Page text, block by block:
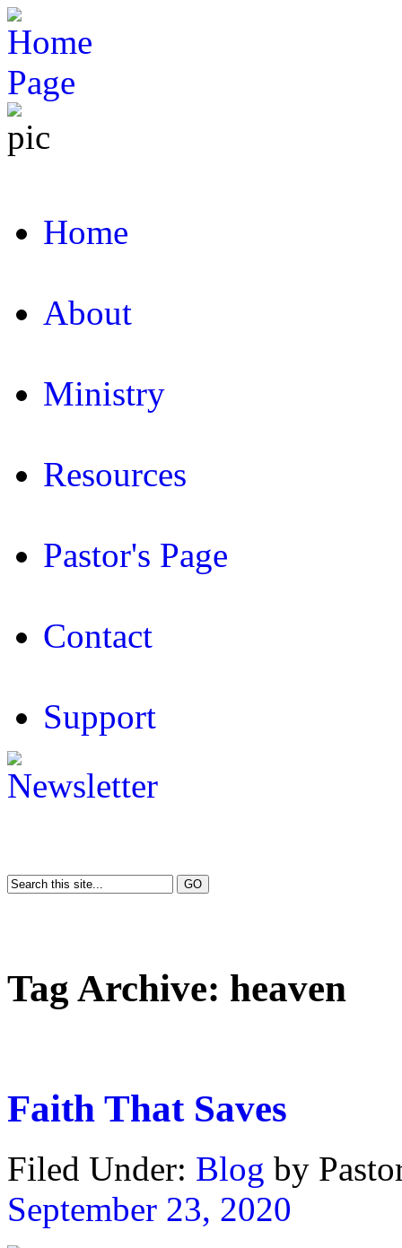
Home
About
Ministry
Resources
Pastor's Page
Contact
Support
Tag Archive: heaven
Faith That Saves
Filed Under: Blog by
September 23, 2020